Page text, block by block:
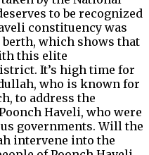
to be recognized
constituency was
which shows that
this elite
It’s high time for
who is known for
to address the
Haveli, who were
governments. Will the
intervene into the